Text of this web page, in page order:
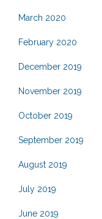
March 2020
February 2020
December 2019
November 2019
October 2019
September 2019
August 2019
July 2019
June 2019